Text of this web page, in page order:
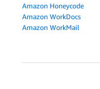
Amazon Honeycode
Amazon WorkDocs
Amazon WorkMail